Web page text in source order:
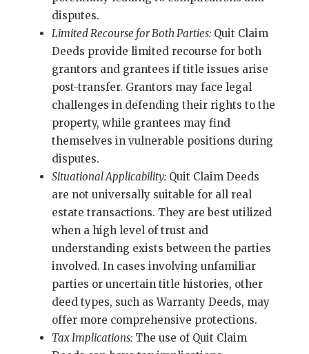
disputes.
Limited Recourse for Both Parties:Quit Claim
Deeds provide limited recourse for both
grantors and grantees if title issues arise
post-transfer. Grantors may face legal
challenges in defending their rights to the
property, while grantees may find
themselves in vulnerable positions during
disputes.
Situational Applicability:Quit Claim Deeds
are not universally suitable for all real
estate transactions. They are best utilized
when a high level of trust and
understanding exists between the parties
involved. In cases involving unfamiliar
parties or uncertain title histories, other
deed types, such as Warranty Deeds, may
offer more comprehensive protections.
Tax Implications:The use of Quit Claim